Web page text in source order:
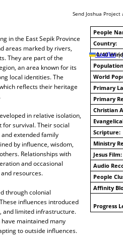
Leaflet |
Send Joshua
People
Country:
10/40
World
Primary
Primary
Christian
Scripture:
Ministry
Jesus Film:
Audio
People
Affinity
Progress
in the East Sepik Province
areas marked by rivers,
They are part of the
an area known for its
local identities. The
reflects their heritage
in relative isolation,
survival. Their social
extended family
by influence, wisdom,
Relationships with
and occasional
resources.
through colonial
influences introduced
and limited infrastructure.
maintained many
to outside influences.